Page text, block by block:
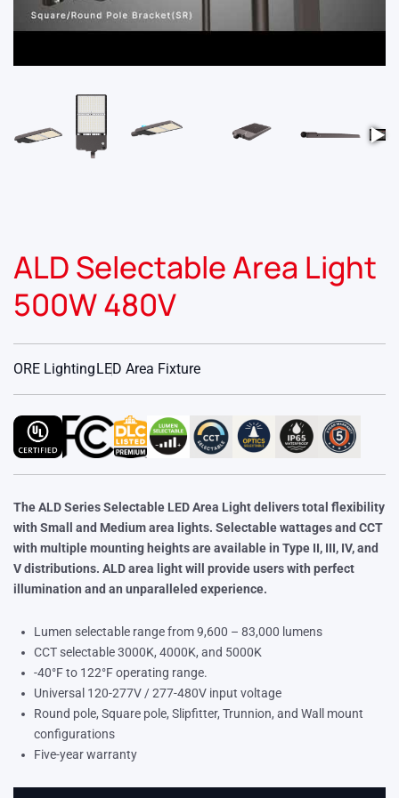
▶
ALD Selectable Area Light
500W 480V
ORE Lighting LED Area Fixture
The ALD Series Selectable LED Area Light delivers total flexibility
with Small and Medium area lights. Selectable wattages and CCT
with multiple mounting heights are available in Type II, III, IV, and
V distributions. ALD area light will provide users with perfect
illumination and an unparalleled experience.
Lumen selectable range from 9,600 – 83,000 lumens
CCT selectable 3000K, 4000K, and 5000K
-40°F to 122°F operating range.
Universal 120-277V / 277-480V input voltage
Round pole, Square pole, Slipfitter, Trunnion, and Wall mount
configurations
Five-year warranty